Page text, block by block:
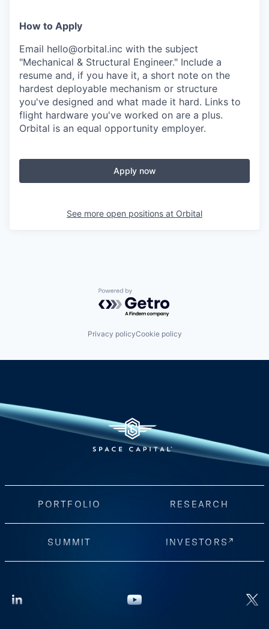
How to Apply
Email hello@orbital.inc with the subject
"Mechanical & Structural Engineer." Include a
resume and, if you have it, a short note on the
hardest deployable mechanism or structure
you've designed and what made it hard. Links to
flight hardware you've worked on are a plus.
Orbital is an equal opportunity employer.
Apply now
See more open positions at Orbital
Powered by Getro.com
Privacy policyCookie policy
PORTFOLIO RESEARCH
SUMMIT INVESTORS